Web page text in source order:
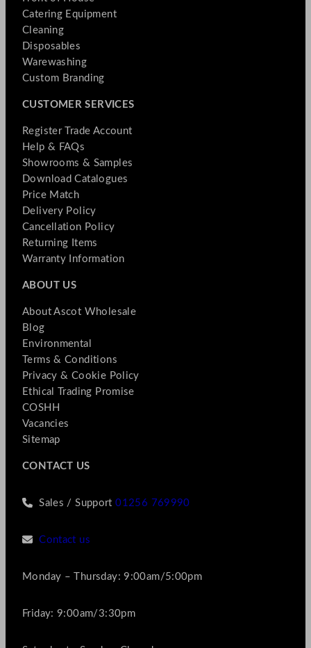
Catering Equipment
Cleaning
Disposables
Warewashing
Custom Branding
CUSTOMER SERVICES
Register Trade Account
Help & FAQs
Showrooms & Samples
Download Catalogues
Price Match
Delivery Policy
Cancellation Policy
Returning Items
Warranty Information
ABOUT US
About Ascot Wholesale
Blog
Environmental
Terms & Conditions
Privacy & Cookie Policy
Ethical Trading Promise
COSHH
Vacancies
Sitemap
CONTACT US
Sales / Support01256 769990
Contact us
Monday – Thursday: 9:00am/5:00pm
Friday: 9:00am/3:30pm